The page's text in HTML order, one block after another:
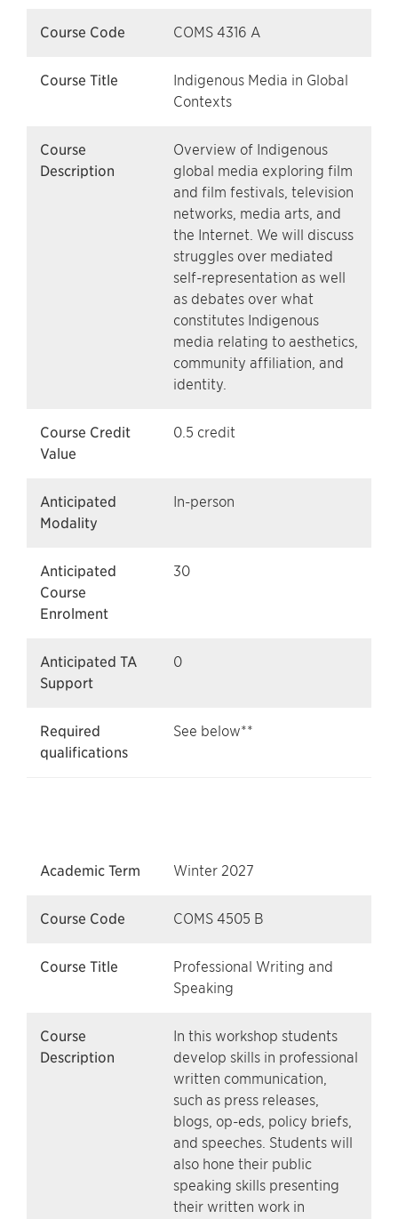
Course Code COMS 4316 A
Course Title
Indigenous Media in Global
Contexts
Course
Description
Overview of Indigenous
global media exploring film
and film festivals, television
networks, media arts, and
the Internet. We will discuss
struggles over mediated
self-representation as well
as debates over what
constitutes Indigenous
media relating to aesthetics,
community affiliation, and
identity.
Course Credit
Value
0.5 credit
Anticipated
Modality
In-person
Anticipated
Course
Enrolment
30
Anticipated TA
Support
0
Required
qualifications
See below**
Academic Term Winter 2027
Course Code COMS 4505 B
Course Title
Professional Writing and
Speaking
Course
Description
In this workshop students
develop skills in professional
written communication,
such as press releases,
blogs, op-eds, policy briefs,
and speeches. Students will
also hone their public
speaking skills presenting
their written work in